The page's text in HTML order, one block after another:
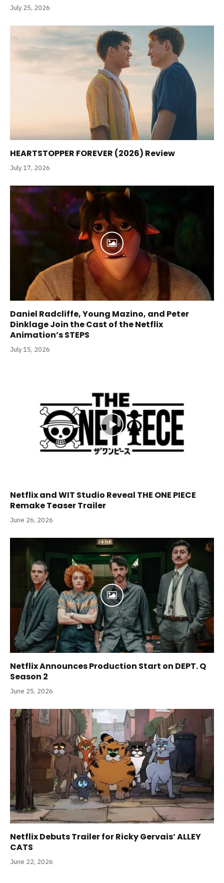
July 25, 2026
HEARTSTOPPER FOREVER (2026) Review
July 17, 2026
Daniel Radcliffe, Young Mazino, and Peter
Dinklage Join the Cast of the Netflix
Animation’s STEPS
July 15, 2026
Netflix and WIT Studio Reveal THE ONE PIECE
Remake Teaser Trailer
June 26, 2026
Netflix Announces Production Start on DEPT. Q
Season 2
June 25, 2026
Netflix Debuts Trailer for Ricky Gervais’ ALLEY
CATS
June 22, 2026